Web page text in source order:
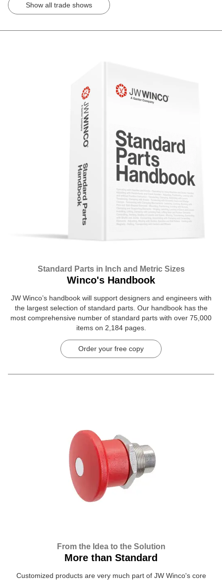
Show all trade shows
Standard Parts in Inch and Metric Sizes
Winco's Handbook
JW Winco’s handbook will support designers and engineers with
the largest selection of standard parts. Our handbook has the
most comprehensive number of standard parts with over 75,000
items on 2,184 pages.
Order your free copy
From the Idea to the Solution
More than Standard
Customized products are very much part of JW Winco's core